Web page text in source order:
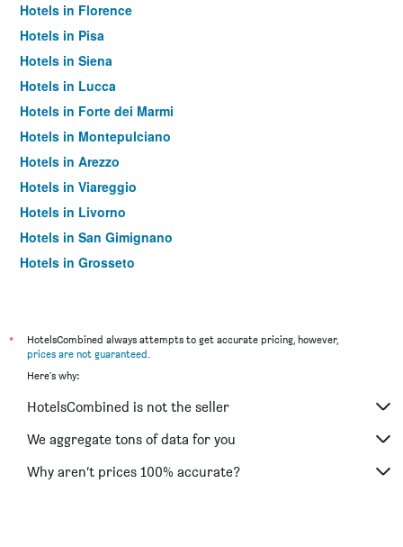
Hotels in Florence
Hotels in Pisa
Hotels in Siena
Hotels in Lucca
Hotels in Forte dei Marmi
Hotels in Montepulciano
Hotels in Arezzo
Hotels in Viareggio
Hotels in Livorno
Hotels in San Gimignano
Hotels in Grosseto
Hotels in Prato
Hotels in Massa
Hotels in Sesto Fiorentino
Hotels in Pienza
Hotels in Monticchiello
*
HotelsCombined always attempts to get accurate pricing, however,
prices are not guaranteed.
Here's why:
HotelsCombined is not the seller
We aggregate tons of data for you
Why aren’t prices 100% accurate?